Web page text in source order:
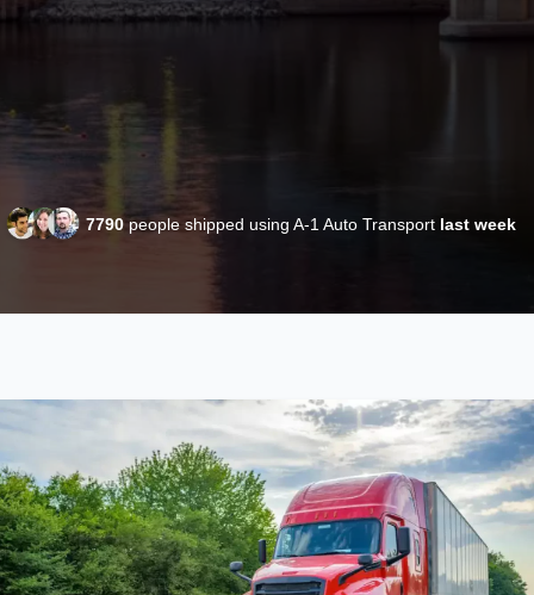
7790people shipped using A-1 Auto Transport last week